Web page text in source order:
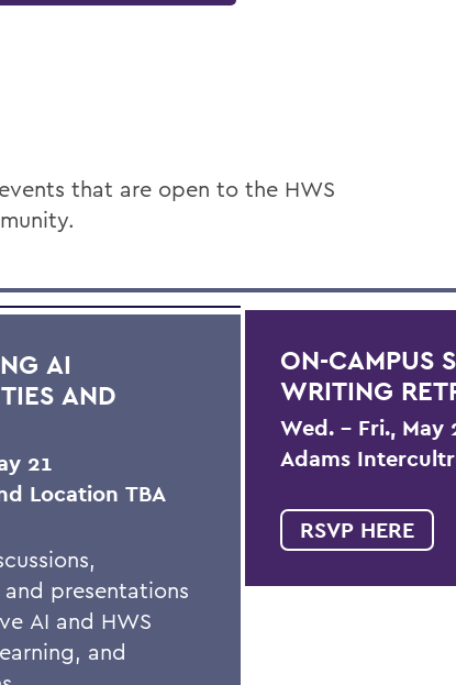
that are open to the HWS
AI
AND
21
Location TBA
presentations
AI and HWS
and
ON-CAMPUS
WRITING
Wed. – Fri., May
Adams
RSVP HERE